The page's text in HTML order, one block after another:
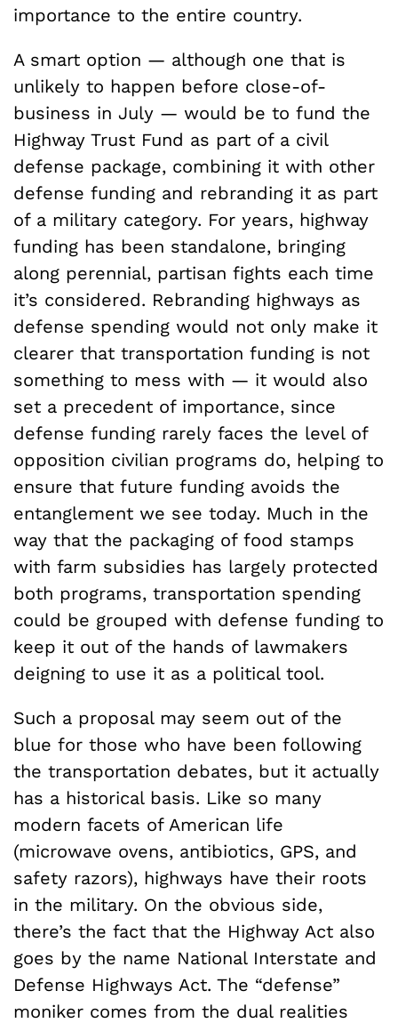
importance to the entire country.
A smart option — although one that is
unlikely to happen before close-of-
business in July — would be to fund the
Highway Trust Fund as part of a civil
defense package, combining it with other
defense funding and rebranding it as part
of a military category. For years, highway
funding has been standalone, bringing
along perennial, partisan fights each time
it’s considered. Rebranding highways as
defense spending would not only make it
clearer that transportation funding is not
something to mess with — it would also
set a precedent of importance, since
defense funding rarely faces the level of
opposition civilian programs do, helping to
ensure that future funding avoids the
entanglement we see today. Much in the
way that the packaging of food stamps
with farm subsidies has largely protected
both programs, transportation spending
could be grouped with defense funding to
keep it out of the hands of lawmakers
deigning to use it as a political tool.
Such a proposal may seem out of the
blue for those who have been following
the transportation debates, but it actually
has a historical basis. Like so many
modern facets of American life
(microwave ovens, antibiotics, GPS, and
safety razors), highways have their roots
in the military. On the obvious side,
there’s the fact that the Highway Act also
goes by the name National Interstate and
Defense Highways Act. The “defense”
moniker comes from the dual realities